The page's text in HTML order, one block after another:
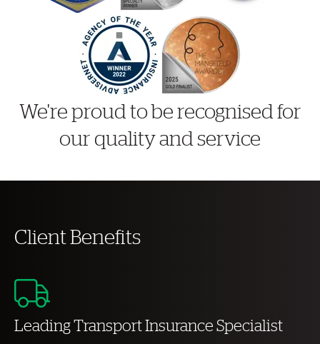
We're proud to be recognised for
our quality and service
Client Benefits
Leading Transport Insurance Specialist